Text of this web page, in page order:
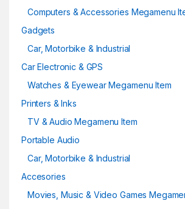
Computers & Accessories Megamenu
Gadgets
Car, Motorbike & Industrial
Car Electronic & GPS
Watches & Eyewear Megamenu Item
Printers & Inks
TV & Audio Megamenu Item
Portable Audio
Car, Motorbike & Industrial
Accesories
Movies, Music & Video Games